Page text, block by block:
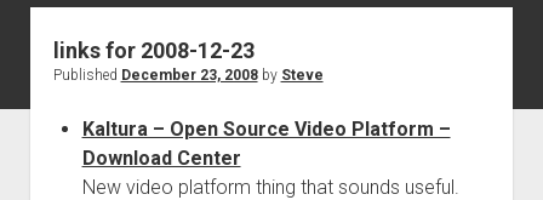
About
Contact
Non-Fiction Writing
Resume
links for 2008-12-23
Published December 23, 2008by Steve
Kaltura – Open Source Video Platform –
Download Center
New video platform thing that sounds useful.